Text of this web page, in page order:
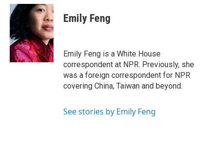
c
e
b
o
o
k
i
t
r
n
k
e
d
I
n
Emily Feng
Emily Feng is a White House
correspondent at NPR. Previously, she
was a foreign correspondent for NPR
covering China, Taiwan and beyond.
See stories by Emily Feng